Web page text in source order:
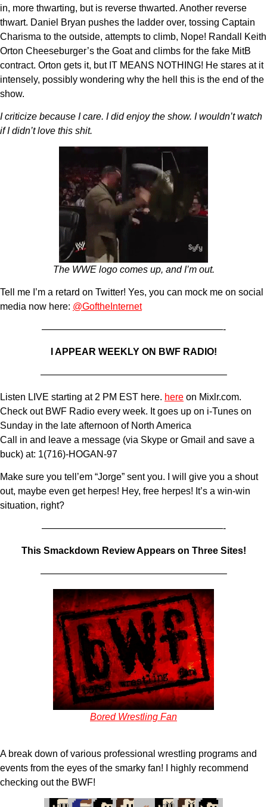
in, more thwarting, but is reverse thwarted. Another reverse
thwart. Daniel Bryan pushes the ladder over, tossing Captain
Charisma to the outside, attempts to climb, Nope! Randall Keith
Orton Cheeseburger’s the Goat and climbs for the fake MitB
contract. Orton gets it, but IT MEANS NOTHING! He stares at it
intensely, possibly wondering why the hell this is the end of the
show.
I criticize because I care. I did enjoy the show. I wouldn’t watch
if I didn’t love this shit.
The WWE logo comes up, and I’m out.
Tell me I’m a retard on Twitter! Yes, you can mock me on social
media now here: @GoftheInternet
———————————————————-
I APPEAR WEEKLY ON BWF RADIO!
———————————————————–
Listen LIVE starting at 2 PM EST here. here on Mixlr.com.
Check out BWF Radio every week. It goes up on i-Tunes on
Sunday in the late afternoon of North America
Call in and leave a message (via Skype or Gmail and save a
buck) at: 1(716)-HOGAN-97
Make sure you tell’em “Jorge” sent you. I will give you a shout
out, maybe even get herpes! Hey, free herpes! It’s a win-win
situation, right?
———————————————————-
This Smackdown Review Appears on Three Sites!
———————————————————–
Bored Wrestling Fan
A break down of various professional wrestling programs and
events from the eyes of the smarky fan! I highly recommend
checking out the BWF!